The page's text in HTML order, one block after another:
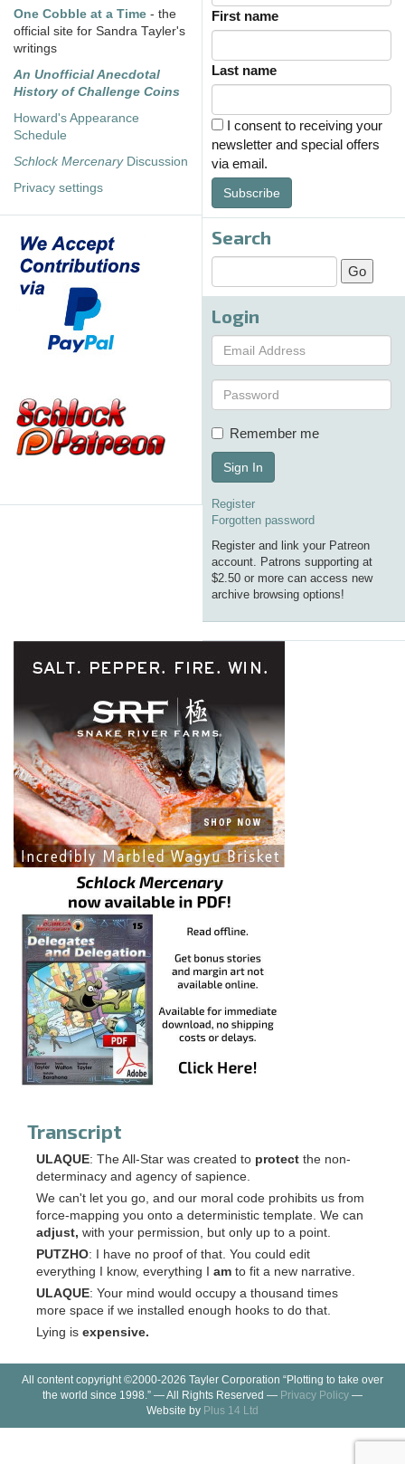
One Cobble at a Time - the
official site for Sandra Tayler's
writings
An Unofficial Anecdotal
History of Challenge Coins
Howard's Appearance
Schedule
Schlock MercenaryDiscussion
Privacy settings
First name
Last name
I consent to receiving your
newsletter and special offers
via email.
Subscribe
Search
Login
Remember me
Sign In
Register
Forgotten password
Register and link your Patreon
account. Patrons supporting at
$2.50 or more can access new
archive browsing options!
Transcript
ULAQUE: The All-Star was created to protect the non-
determinacy and agency of sapience.
We can't let you go, and our moral code prohibits us from
force-mapping you onto a deterministic template. We can
adjust, with your permission, but only up to a point.
PUTZHO: I have no proof of that. You could edit
everything I know, everything I am to fit a new narrative.
ULAQUE: Your mind would occupy a thousand times
more space if we installed enough hooks to do that.
Lying is expensive.
All content copyright ©2000-2026 Tayler Corporation “Plotting to take over
the world since 1998.” — All Rights Reserved — Privacy Policy —
Website by Plus 14 Ltd